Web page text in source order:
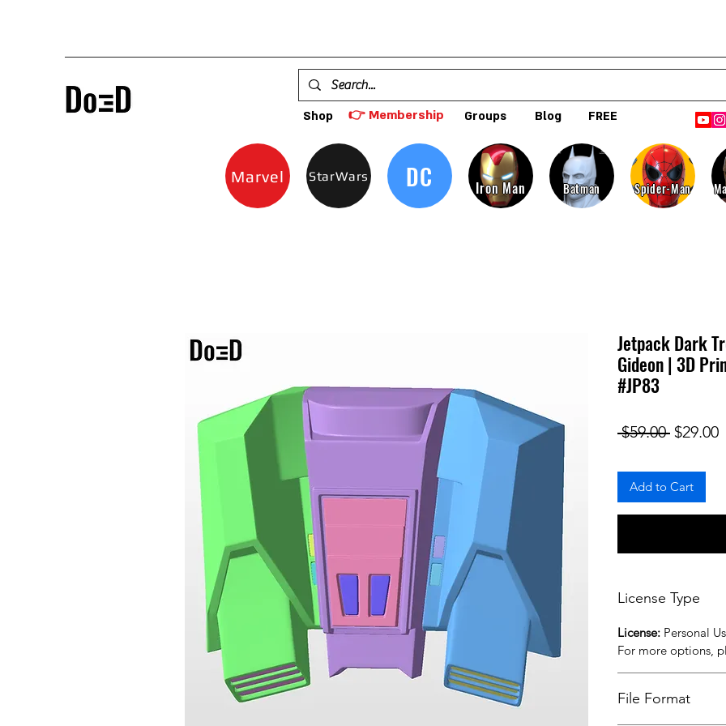
Shop 👉 Membership Groups Blog FREE
Marvel StarWars DC Iron Man Batman Spider-Man
Jetpack Dark
Gideon | 3D
#JP83
$59.00 Regular
$29.00
Add to Cart
License Type
License: Personal
For more options,
File Format